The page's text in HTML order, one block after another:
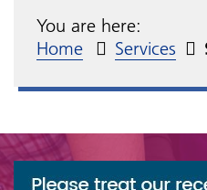
You are here:
Home
Services